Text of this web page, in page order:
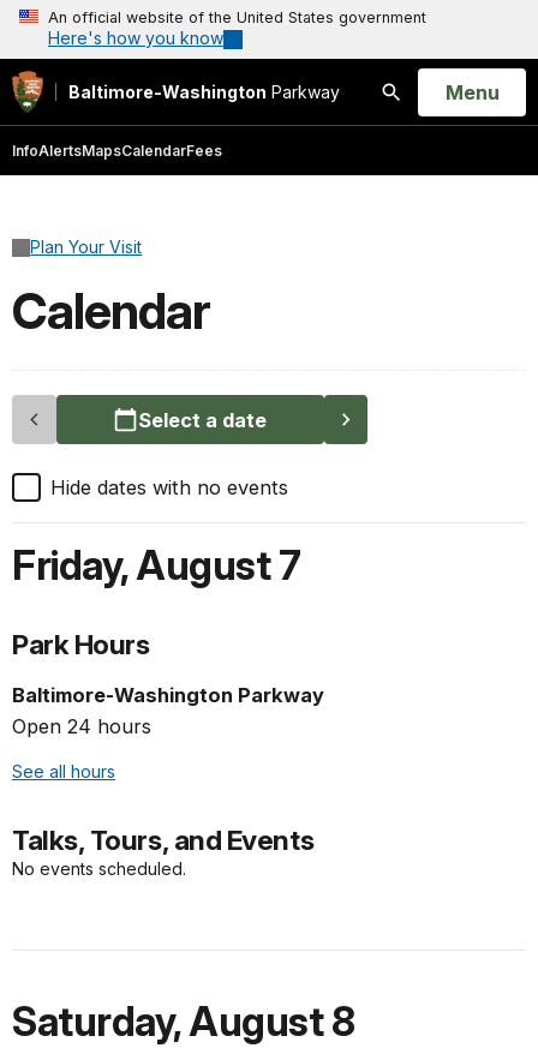
An official website of the United States government
Here's how you know
Baltimore-Washington Parkway
Search
Open
Menu
InfoAlertsMapsCalendarFees
Plan Your Visit
Calendar
Select a date
Hide dates with no events
Friday,August 7
Park Hours
Baltimore-Washington Parkway
Open 24 hours
See all hours
Talks, Tours, and Events
No events scheduled.
Saturday,August 8